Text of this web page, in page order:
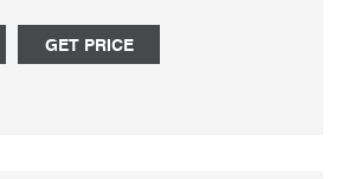
guaranteed leakproof*.
GET PRICE